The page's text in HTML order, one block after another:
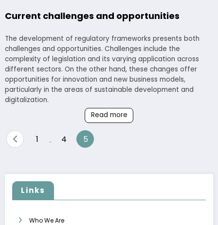
Current challenges and opportunities
The development of regulatory frameworks presents both
challenges and opportunities. Challenges include the
complexity of legislation and its varying application across
different sectors. On the other hand, these changes offer
opportunities for innovation and new business models,
particularly in the areas of sustainable development and
digitalization.
Read more
Posts
1 4 5
Links
Who We Are